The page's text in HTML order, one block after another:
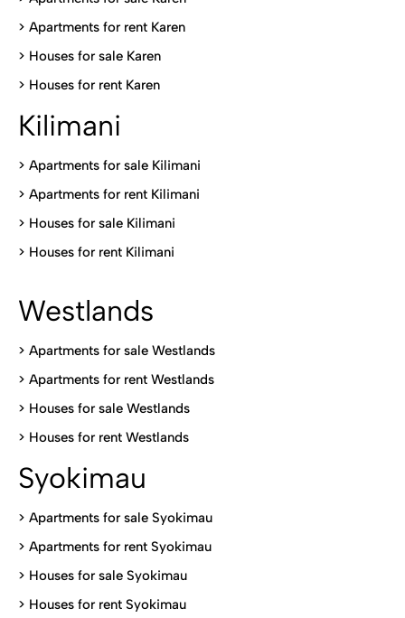
> Apartments for rent Karen
> Houses for sale Karen
> Houses for rent Karen
Kilimani
> Apartments for sale Kilimani
> Apartments for rent Kilimani
> Houses for sale Kilimani
> Houses for rent Kilimani
Westlands
> Apartments for sale Westlands
> Apartments for rent Westlands
> Houses for sale Westlands
> Houses for rent Westlands
Syokimau
> Apartments for sale Syokimau
> Apartments for rent Syokimau
> Houses for sale Syokimau
> Houses for rent Syokimau